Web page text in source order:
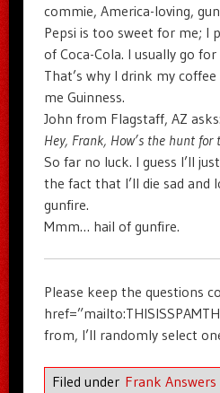
commie, America-loving,
Pepsi is too sweet for me; I
of Coca-Cola. I usually go
That’s why I drink my
me Guinness.
John from Flagstaff, AZ asks:
Hey, Frank, How’s the hunt for
So far no luck. I guess I’ll
the fact that I’ll die sad and
gunfire.
Mmm… hail of gunfire.
Please keep the questions
from, I’ll randomly select
Filed under Frank Answers